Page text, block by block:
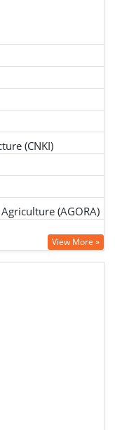
(CNKI)
(AGORA)
and Research
View More »